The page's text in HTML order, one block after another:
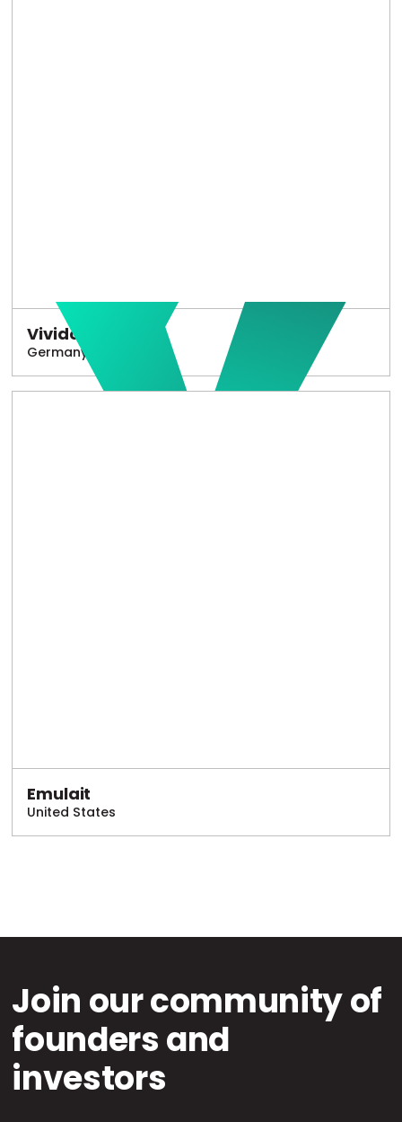
Vivido
Germany
Emulait
United States
Join our community of
founders and
investors